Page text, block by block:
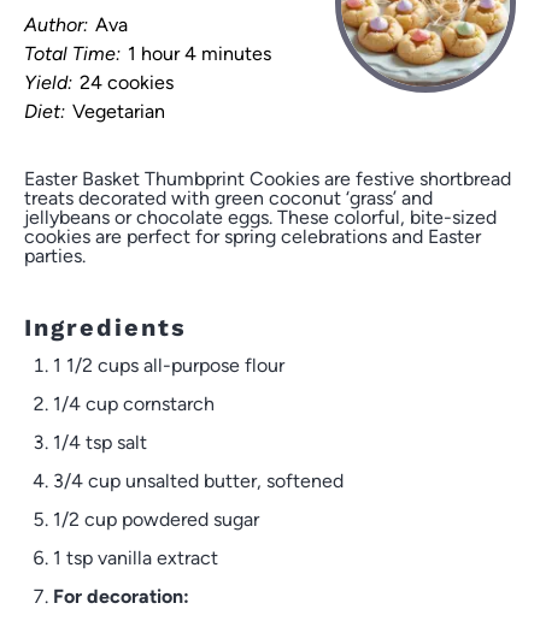
Author: Ava
Total Time: 1 hour 4 minutes
Yield: 24 cookies
Diet: Vegetarian
Easter Basket Thumbprint Cookies are festive shortbread
treats decorated with green coconut ‘grass’ and
jellybeans or chocolate eggs. These colorful, bite-sized
cookies are perfect for spring celebrations and Easter
parties.
Ingredients
1 1/2 cups all-purpose flour
1/4 cup cornstarch
1/4 tsp salt
3/4 cup unsalted butter, softened
1/2 cup powdered sugar
1 tsp vanilla extract
For decoration: